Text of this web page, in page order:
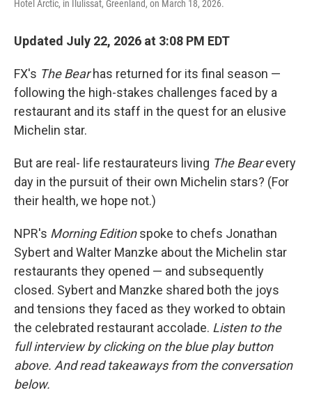
Hotel Arctic, in Ilulissat, Greenland, on March 18, 2026.
Updated July 22, 2026 at 3:08 PM EDT
FX's The Bearhas returned for its final season —
following the high-stakes challenges faced by a
restaurant and its staff in the quest for an elusive
Michelin star.
But are real- life restaurateurs living The Bearevery
day in the pursuit of their own Michelin stars? (For
their health, we hope not.)
NPR's Morning Editionspoke to chefs Jonathan
Sybert and Walter Manzke about the Michelin star
restaurants they opened — and subsequently
closed. Sybert and Manzke shared both the joys
and tensions they faced as they worked to obtain
the celebrated restaurant accolade. Listen to the
full interview by clicking on the blue play button
above. And read takeaways from the conversation
below.